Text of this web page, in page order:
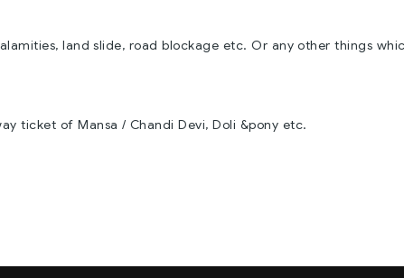
land slide, road blockage etc. Or any other things
ticket of Mansa / Chandi Devi, Doli &pony etc.